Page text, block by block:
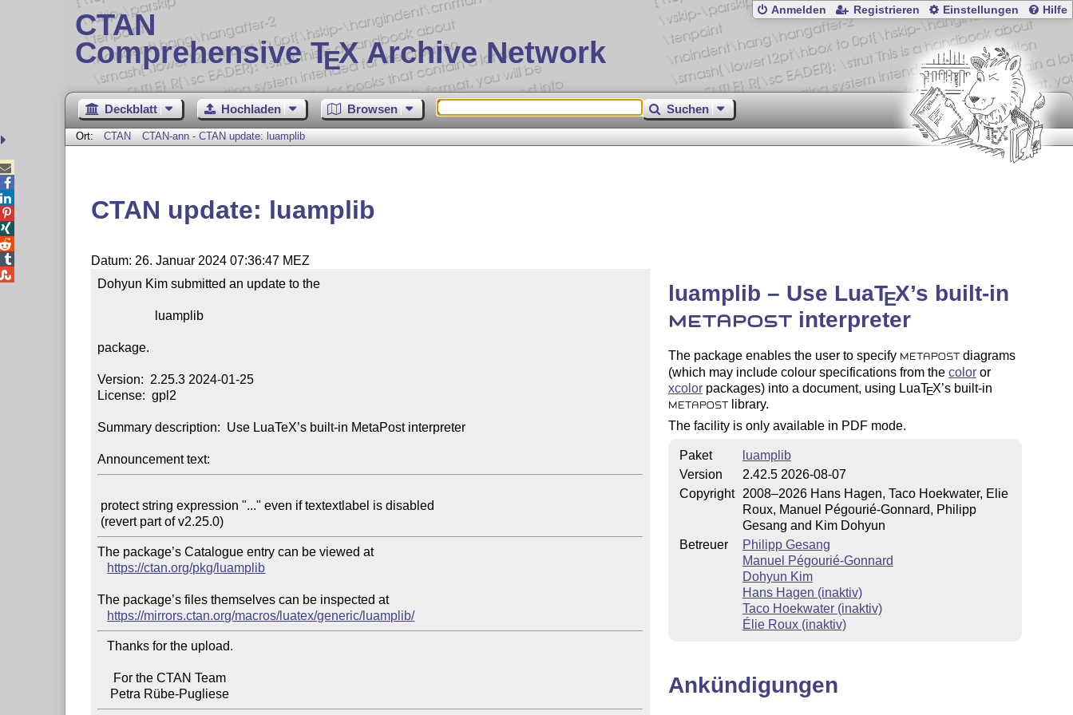
CTAN
Comprehensive TEX Archive Network
Anmelden Registrieren Einstellungen Hilfe
Deckblatt Hochladen Browsen Suchen
Ort: CTAN CTAN-ann - CTAN update: luamplib
CTAN update: luamplib
Datum: 26. Januar 2024 07:36:47 MEZ
Dohyun Kim submitted an update to the
package.
Version:  2.25.3 2024-01-25
License:  gpl2
Summary description:  Use LuaTeX’s built-in MetaPost interpreter
Announcement text:
The package’s Catalogue entry can be viewed at
https://ctan.org/pkg/luamplib
The package’s files themselves can be inspected at
https://mirrors.ctan.org/macros/luatex/generic/luamplib/
   Thanks for the upload.
luamplib – Use LuaTEX’s built-in
METAPOSTinterpreter
The package enables the user to specify METAPOSTdiagrams
(which may include colour specifications from the coloror
xcolorpackages) into a document, using LuaTEX’s built-in
METAPOSTlibrary.
The facility is only available in PDF mode.
Paket
luamplib
Version
2.42.5 2026-08-07
Copyright
2008–2026 Hans Hagen, Taco Hoekwater, Elie
Roux, Manuel Pégourié-Gonnard, Philipp
Gesang and Kim Dohyun
Betreuer
Philipp Gesang
Manuel Pégourié-Gonnard
Dohyun Kim
Hans Hagen (inaktiv)
Taco Hoekwater (inaktiv)
Élie Roux (inaktiv)
Ankündigungen




